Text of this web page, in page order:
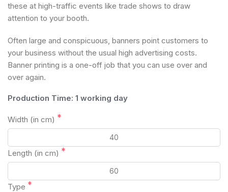
these at high-traffic events like trade shows to draw
attention to your booth.
Often large and conspicuous, banners point customers to
your business without the usual high advertising costs.
Banner printing is a one-off job that you can use over and
over again.
Production Time: 1 working day
Width (in cm)
Length (in cm)
Type